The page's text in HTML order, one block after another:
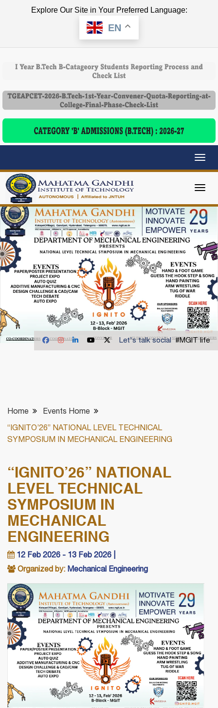
Explore Our Site in Your Preferred Language:
EN
Let's talk social #MGIT life
Home Events Home
“IGNITO’26” NATIONAL LEVEL TECHNICAL
SYMPOSIUM IN MECHANICAL ENGINEERING
“IGNITO’26” NATIONAL
LEVEL TECHNICAL
SYMPOSIUM IN
MECHANICAL
ENGINEERING
12 Feb 2026 - 13 Feb 2026 |
Organized by: Mechanical Engineering